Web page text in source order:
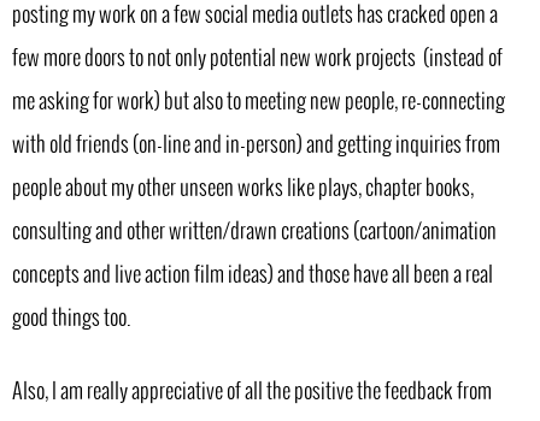
posting my work on a few social media outlets has cracked open a
few more doors to not only potential new work projects (instead of
me asking for work) but also to meeting new people, re-connecting
with old friends (on-line and in-person) and getting inquiries from
people about my other unseen works like plays, chapter books,
consulting and other written/drawn creations (cartoon/animation
concepts and live action film ideas) and those have all been a real
good things too.
Also, I am really appreciative of all the positive the feedback from